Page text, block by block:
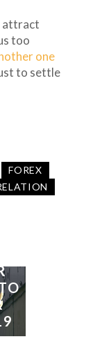
attract
too
one
to settle
FOREX